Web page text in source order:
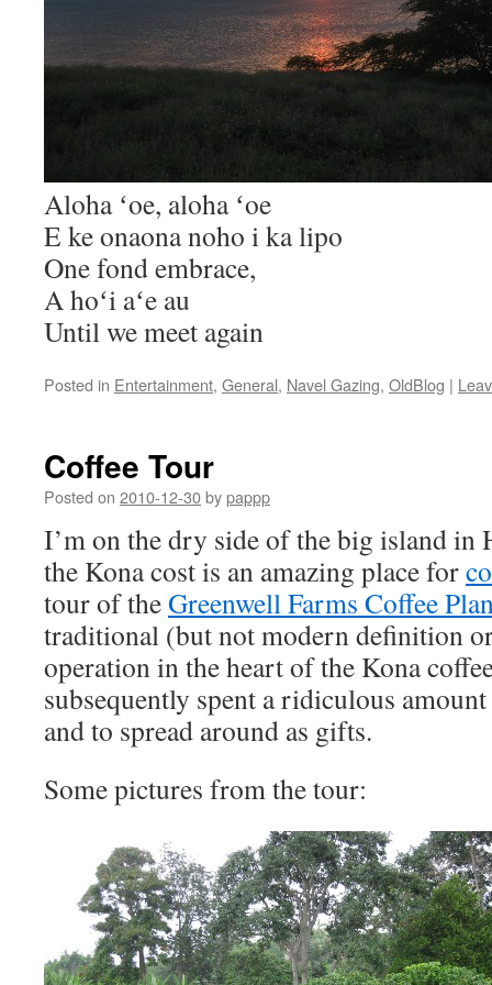
Aloha ʻoe, aloha ʻoe
E ke onaona noho i ka lipo
One fond embrace,
A hoʻi aʻe au
Until we meet again
Posted in Entertainment, General, Navel Gazing, OldBlog |
Coffee Tour
Posted on 2010-12-30bypappp
I’m on the dry side of the big island in
the Kona cost is an amazing place for
tour of theGreenwell Farms Coffee
traditional (but not modern definition
operation in the heart of the Kona
subsequently spent a ridiculous
and to spread around as gifts.
Some pictures from the tour: